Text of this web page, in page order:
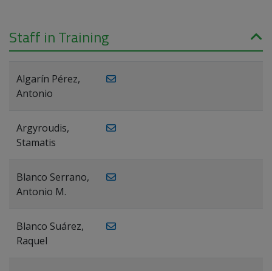
Staff in Training
Algarín Pérez,
Antonio
Argyroudis,
Stamatis
Blanco Serrano,
Antonio M.
Blanco Suárez,
Raquel